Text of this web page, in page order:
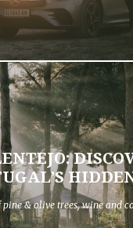
pine & olive trees, wine and